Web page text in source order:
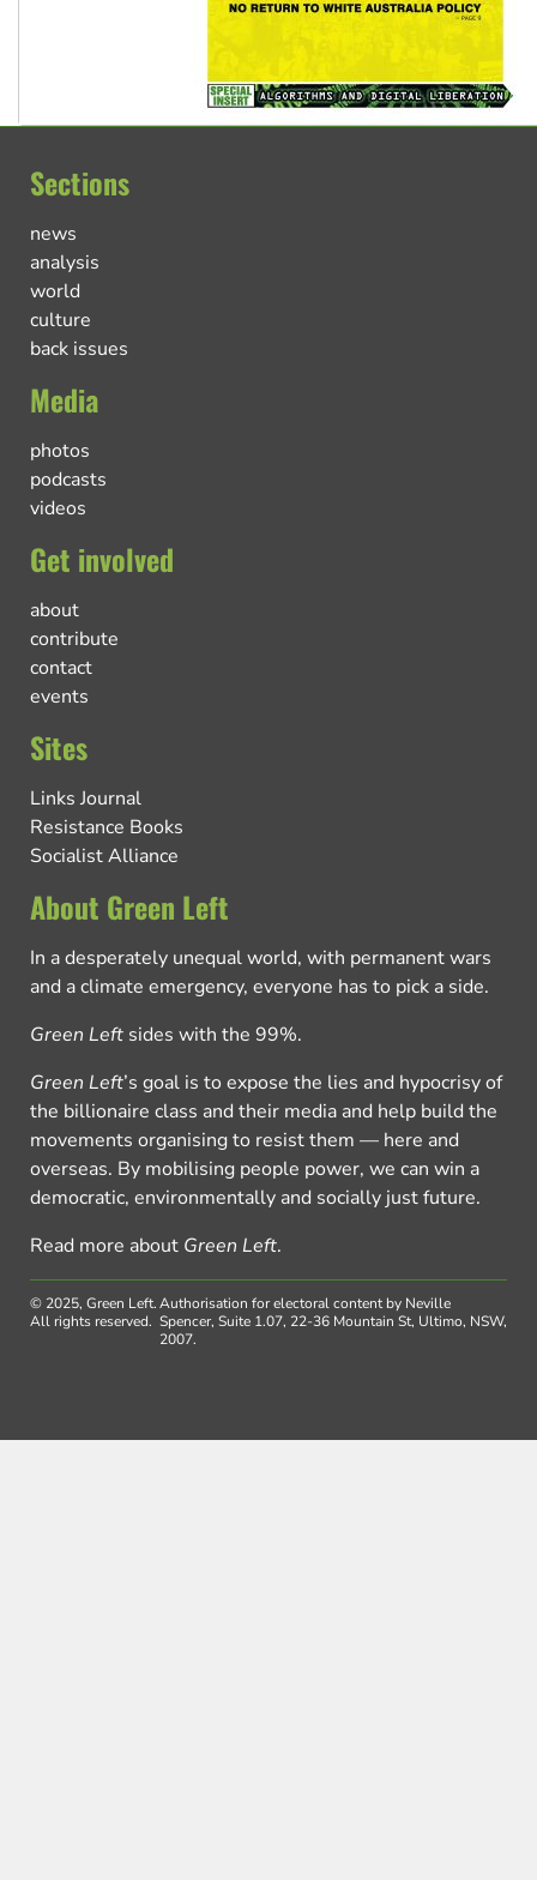
Sections
news
analysis
world
culture
back issues
Media
photos
podcasts
videos
Get involved
about
contribute
contact
events
Sites
Links Journal
Resistance Books
Socialist Alliance
About Green Left
In a desperately unequal world, with permanent wars
and a climate emergency, everyone has to pick a side.
Green Left sides with the 99%.
Green Left’s goal is to expose the lies and hypocrisy of
the billionaire class and their media and help build the
movements organising to resist them — here and
overseas. By mobilising people power, we can win a
democratic, environmentally and socially just future.
Read more about Green Left.
© 2025, Green Left.
All rights reserved.
Authorisation for electoral content by Neville
Spencer, Suite 1.07, 22-36 Mountain St, Ultimo, NSW,
2007.